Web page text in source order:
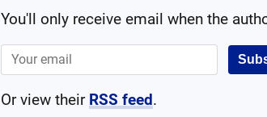
You'll only receive email when the
Or view their RSS feed.